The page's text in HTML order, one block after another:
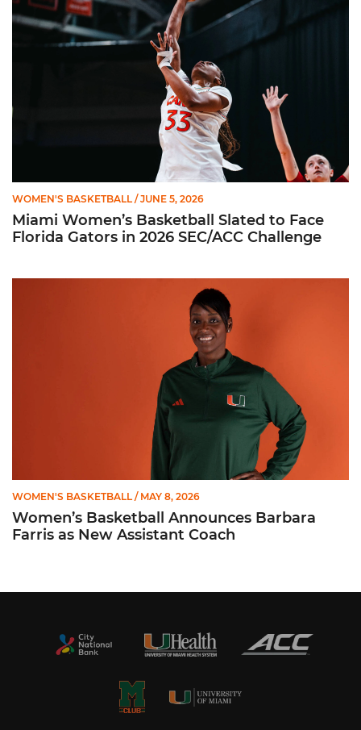
WOMEN'S BASKETBALL / JUNE 5, 2026
Miami Women’s Basketball Slated to Face
Florida Gators in 2026 SEC/ACC Challenge
WOMEN'S BASKETBALL / MAY 8, 2026
Women’s Basketball Announces Barbara
Farris as New Assistant Coach